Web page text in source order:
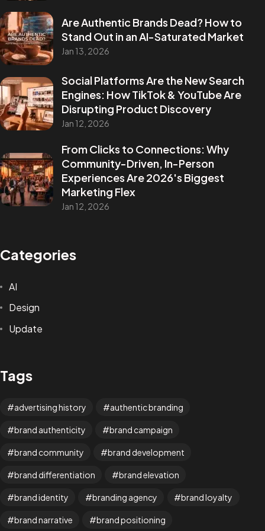
Are Authentic Brands Dead? How to
Stand Out in an AI-Saturated Market
Jan 13, 2026
Social Platforms Are the New Search
Engines: How TikTok & YouTube Are
Disrupting Product Discovery
Jan 12, 2026
From Clicks to Connections: Why
Community-Driven, In-Person
Experiences Are 2026's Biggest
Marketing Flex
Jan 12, 2026
Categories
AI
Design
Update
Tags
advertising history authentic branding
brand authenticity brand campaign
brand community brand development
brand differentiation brand elevation
brand identity branding agency brand loyalty
brand narrative brand positioning